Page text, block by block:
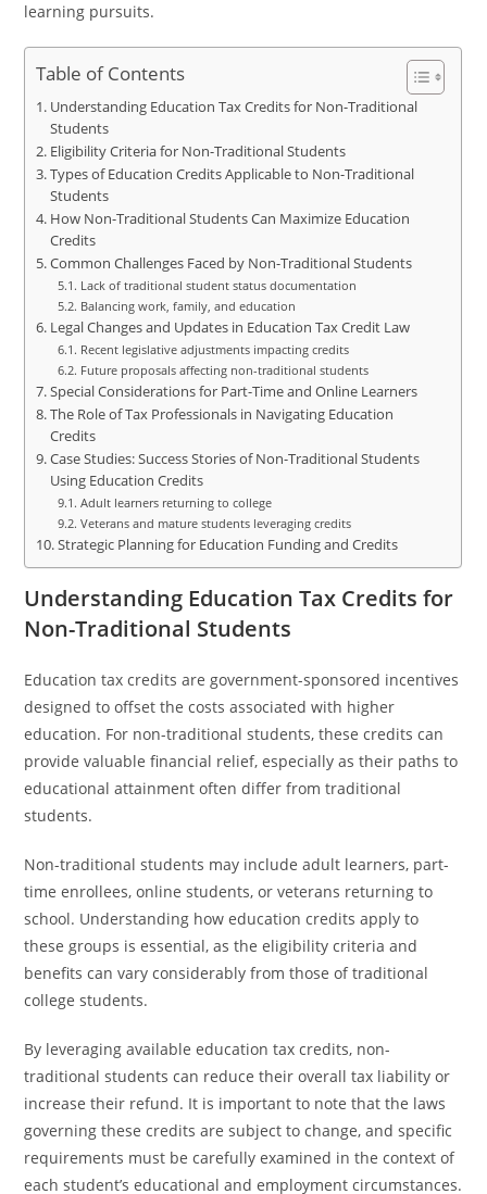
learning pursuits.
Table of Contents
Understanding Education Tax Credits for Non-Traditional
Students
Eligibility Criteria for Non-Traditional Students
Types of Education Credits Applicable to Non-Traditional
Students
How Non-Traditional Students Can Maximize Education
Credits
Common Challenges Faced by Non-Traditional Students
Lack of traditional student status documentation
Balancing work, family, and education
Legal Changes and Updates in Education Tax Credit Law
Recent legislative adjustments impacting credits
Future proposals affecting non-traditional students
Special Considerations for Part-Time and Online Learners
The Role of Tax Professionals in Navigating Education
Credits
Case Studies: Success Stories of Non-Traditional Students
Using Education Credits
Adult learners returning to college
Veterans and mature students leveraging credits
Strategic Planning for Education Funding and Credits
Understanding Education Tax Credits for
Non-Traditional Students
Education tax credits are government-sponsored incentives
designed to offset the costs associated with higher
education. For non-traditional students, these credits can
provide valuable financial relief, especially as their paths to
educational attainment often differ from traditional
students.
Non-traditional students may include adult learners, part-
time enrollees, online students, or veterans returning to
school. Understanding how education credits apply to
these groups is essential, as the eligibility criteria and
benefits can vary considerably from those of traditional
college students.
By leveraging available education tax credits, non-
traditional students can reduce their overall tax liability or
increase their refund. It is important to note that the laws
governing these credits are subject to change, and specific
requirements must be carefully examined in the context of
each student’s educational and employment circumstances.